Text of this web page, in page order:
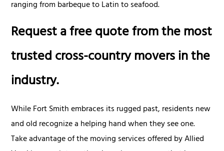
ranging from barbeque to Latin to seafood.
Request a free quote from the most
trusted cross-country movers in the
industry.
While Fort Smith embraces its rugged past, residents new
and old recognize a helping hand when they see one.
Take advantage of the moving services offered by Allied